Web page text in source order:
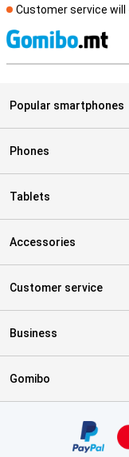
Customer service will
Popular smartphones
Phones
Tablets
Accessories
Customer service
Business
Gomibo